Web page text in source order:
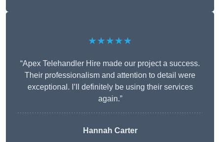
★★★★★
“Apex Telehandler Hire made our project a success.
Their professionalism and attention to detail were
exceptional. I’ll definitely be using their services
again.”
Hannah Carter